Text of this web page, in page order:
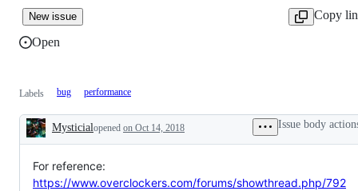
New issue
Copy
Open
Labels bug performance
Description
Mysticialopened on Oct 14, 2018 Issue body
For reference:
https://www.overclockers.com/forums/showthread.php/792